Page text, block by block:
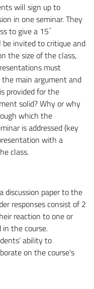
will sign up to
in one seminar. They
to give a 15΄
invited to critique and
the size of the class,
must
main argument and
provided for the
solid? Why or why
which the
is addressed (key
with a
class.
discussion paper to the
responses consist of 2
reaction to one or
the course.
ability to
on the course's